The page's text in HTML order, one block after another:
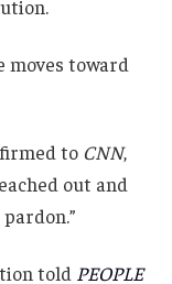
moves toward
to CNN,
out and
told PEOPLE